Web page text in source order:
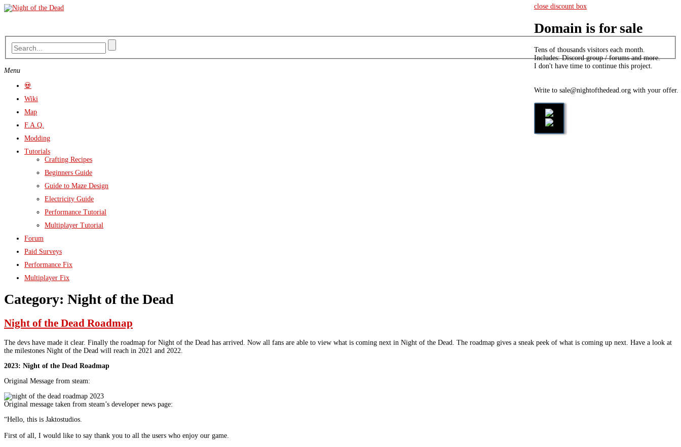
Skip
Menu
💀
Wiki
Map
F.A.Q.
Modding
Tutorials
Crafting Recipes
Beginners Guide
Guide to Maze Design
Electricity Guide
Performance Tutorial
Multiplayer Tutorial
Forum
Paid Surveys
Performance Fix
Multiplayer Fix
Category: Night of the Dead
Night of the Dead Roadmap
The devs have made it clear. Finally the roadmap for Night of the Dead has arrived. Now all fans are able to view what is coming next in Night of the Dead. The roadmap gives a sneak peek of what is coming up next. Have a look at
the milestones Night of the Dead will reach in 2021 and 2022.
2023: Night of the Dead Roadmap
Original Message from steam:
Original message taken from steam’s developer news page:
“Hello, this is Jaktostudios.
First of all, I would like to say thank you to all the users who enjoy our game.
close discount box
Domain is for sale
Tens of thousands visitors each month.
Includes: Discord group / forums and more.
I don't have time to continue this project.
Write to sale@nightofthedead.org with your offer.